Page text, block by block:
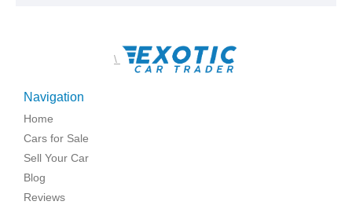
\
Navigation
Home
Cars for Sale
Sell Your Car
Blog
Reviews